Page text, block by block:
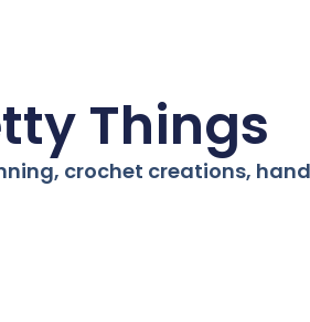
Things
crochet creations,